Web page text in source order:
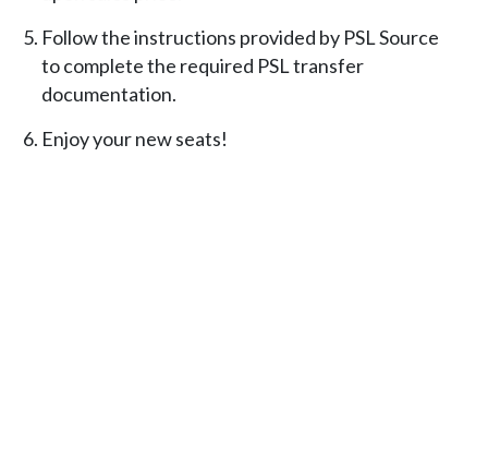
Follow the instructions provided by PSL Source
to complete the required PSL transfer
documentation.
Enjoy your new seats!